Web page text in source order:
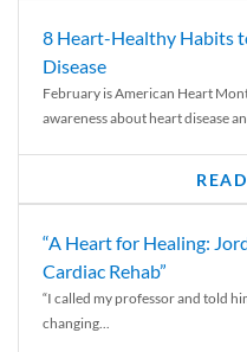
8 Heart-Healthy Habits
Disease
February is American Heart
awareness about heart disease
“A Heart for Healing:
Cardiac Rehab”
“I called my professor and told
changing...